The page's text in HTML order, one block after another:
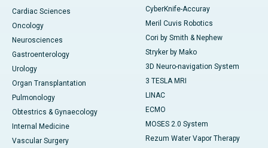
Cardiac Sciences
Oncology
Neurosciences
Gastroenterology
Urology
Organ Transplantation
Pulmonology
Obtestrics & Gynaecology
Internal Medicine
Vascular Surgery
CyberKnife-Accuray
Meril Cuvis Robotics
Cori by Smith & Nephew
Stryker by Mako
3D Neuro-navigation System
3 TESLA MRI
LINAC
ECMO
MOSES 2.0 System
Rezum Water Vapor Therapy